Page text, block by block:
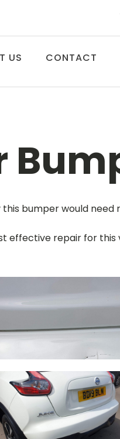
US CONTACT
bumper would need
effective repair for